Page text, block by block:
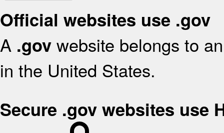
Official websites use .gov
A .gov website belongs to
in the United States.
Secure .gov websites use